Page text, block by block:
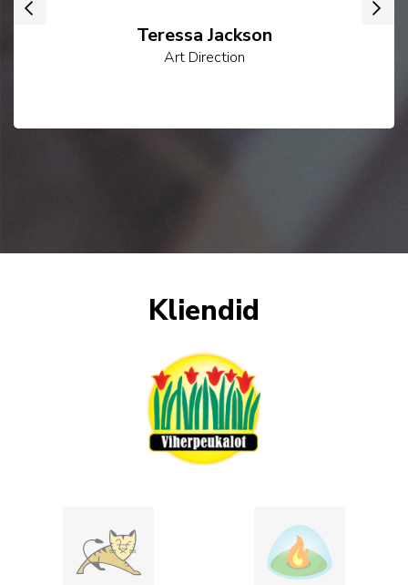
Teressa Jackson
Art Direction
Kliendid